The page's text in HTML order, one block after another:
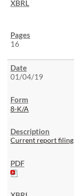
16
01/04/19
8-K/A
Current report filing